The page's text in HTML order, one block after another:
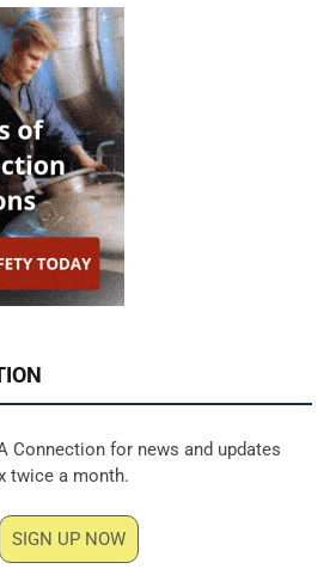
Connection for news and updates
twice a month.
SIGN UP NOW